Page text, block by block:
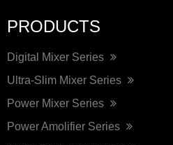
PRODUCTS
Digital Mixer Series
Ultra-Slim Mixer Series
Power Mixer Series
Power Amolifier Series